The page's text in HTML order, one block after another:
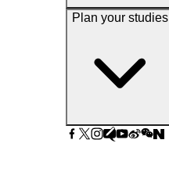
Plan your studies